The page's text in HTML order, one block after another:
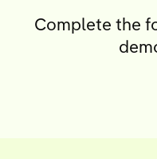
Complete the